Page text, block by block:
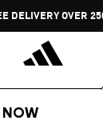
Pause
promotion
rotation
DELIVERY OVER